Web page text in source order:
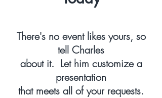
There's no event likes yours, so
tell Charles
about it. Let him customize a
presentation
that meets all of your requests.